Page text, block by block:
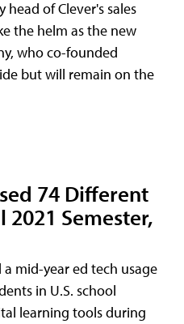
of Clever's sales
the helm as the new
who co-founded
but will remain on the
74 Different
2021 Semester,
mid-year ed tech usage
in U.S. school
learning tools during